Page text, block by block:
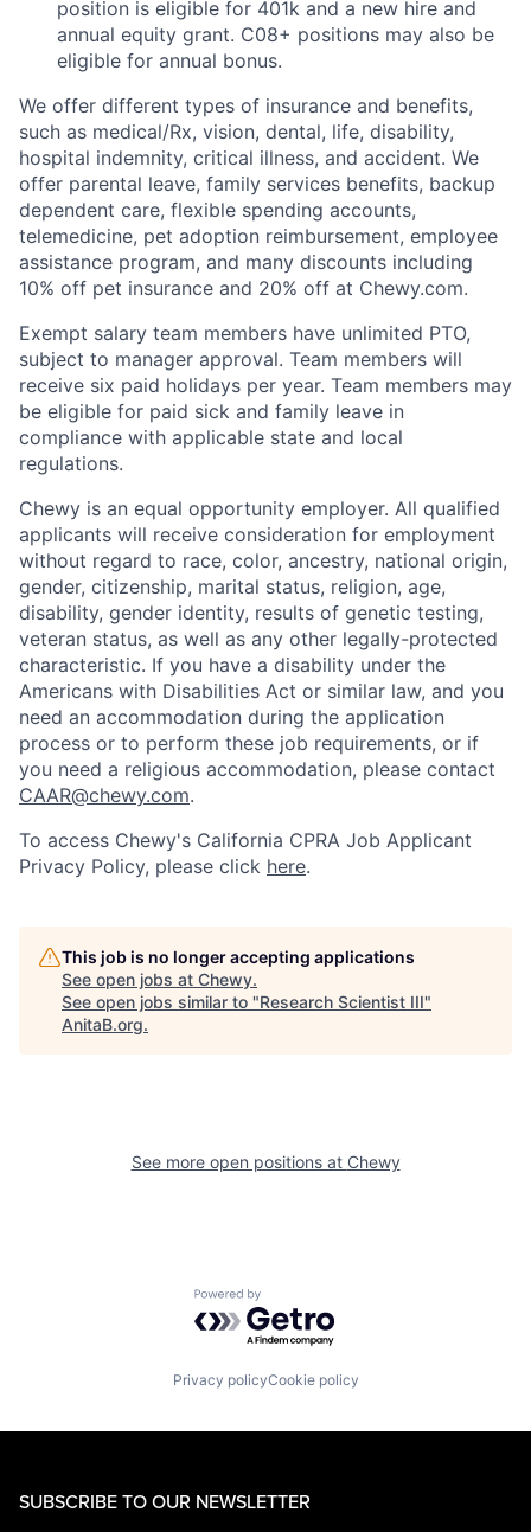
position is eligible for 401k and a new hire and
annual equity grant. C08+ positions may also be
eligible for annual bonus.
We offer different types of insurance and benefits,
such as medical/Rx, vision, dental, life, disability,
hospital indemnity, critical illness, and accident. We
offer parental leave, family services benefits, backup
dependent care, flexible spending accounts,
telemedicine, pet adoption reimbursement, employee
assistance program, and many discounts including
10% off pet insurance and 20% off at Chewy.com.
Exempt salary team members have unlimited PTO,
subject to manager approval. Team members will
receive six paid holidays per year. Team members may
be eligible for paid sick and family leave in
compliance with applicable state and local
regulations.
Chewy is an equal opportunity employer. All qualified
applicants will receive consideration for employment
without regard to race, color, ancestry, national origin,
gender, citizenship, marital status, religion, age,
disability, gender identity, results of genetic testing,
veteran status, as well as any other legally-protected
characteristic. If you have a disability under the
Americans with Disabilities Act or similar law, and you
need an accommodation during the application
process or to perform these job requirements, or if
you need a religious accommodation, please contact
CAAR@chewy.com.
To access Chewy's California CPRA Job Applicant
Privacy Policy, please click here.
This job is no longer accepting applications
See open jobs at Chewy.
See open jobs similar to "Research Scientist III"
AnitaB.org.
See more open positions at Chewy
Powered by Getro.com
Privacy policyCookie policy
SUBSCRIBE TO OUR NEWSLETTER